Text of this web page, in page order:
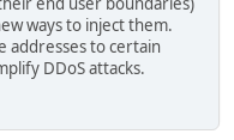
ways to inject them.
addresses to certain
DDoS attacks.